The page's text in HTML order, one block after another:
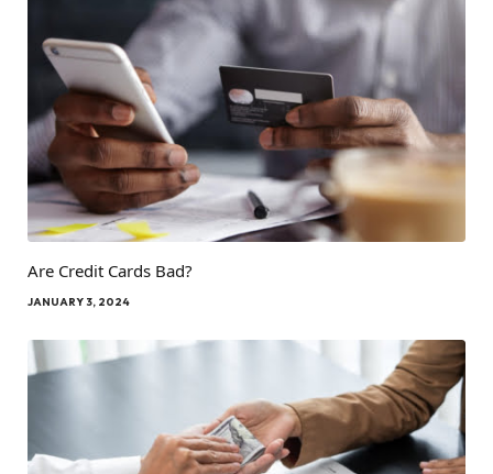
Are Credit Cards Bad?
JANUARY 3, 2024